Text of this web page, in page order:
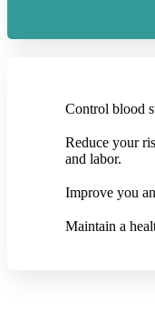
Control blood
Reduce your
and labor.
Improve you
Maintain a